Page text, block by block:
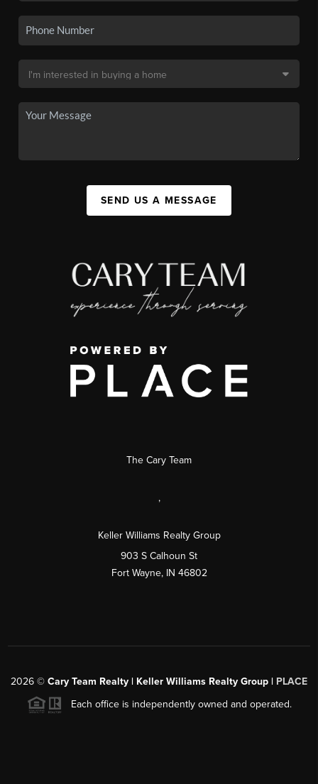
SEND US A MESSAGE
The Cary Team
,
Keller Williams Realty Group
903 S Calhoun St
Fort Wayne, IN 46802
2026 © Cary Team Realty | Keller Williams Realty Group | PLACE
Each office is independently owned and operated.